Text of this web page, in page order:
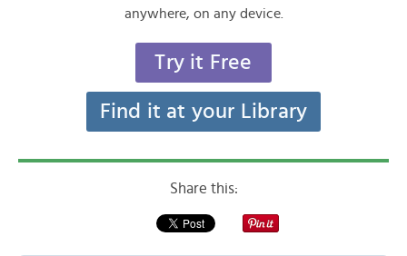
anywhere, on any device.
Try it Free
Find it at your Library
Share this: